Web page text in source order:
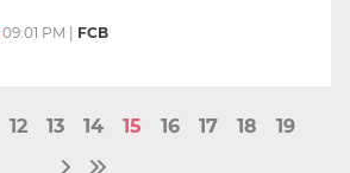
09:01 PM FCB
12 13 14 15 16 17 18 19